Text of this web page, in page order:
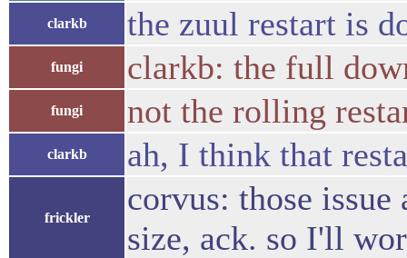
clarkb the zuul restart is
fungi clarkb: the full
fungi not the rolling
clarkb ah, I think that
frickler
corvus: those
size, ack. so I'll